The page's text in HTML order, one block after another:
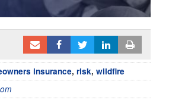
insurance, risk, wildfire